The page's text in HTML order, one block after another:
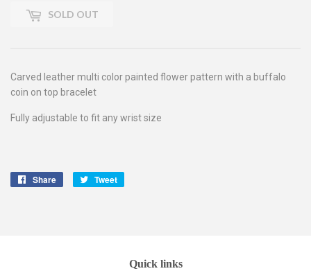
SOLD OUT
Carved leather multi color painted flower pattern with a buffalo
coin on top bracelet
Fully adjustable to fit any wrist size
Share
Share
Tweet
Quick links